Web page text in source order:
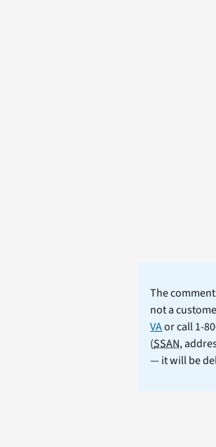
The
not a
VAor call 1-
(SSAN,
— it will be